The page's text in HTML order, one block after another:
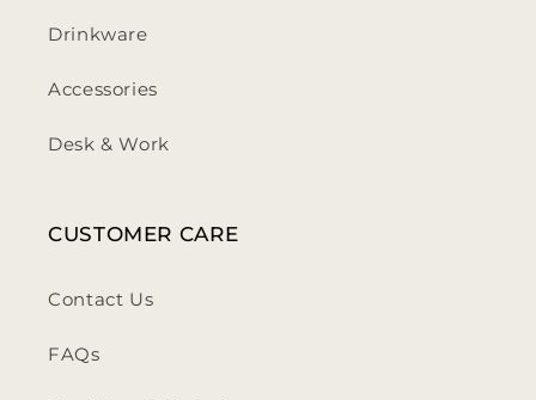
Drinkware
Accessories
Desk & Work
CUSTOMER CARE
Contact Us
FAQs